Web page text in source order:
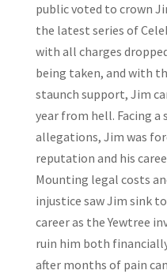
public voted to crown
the latest series of
with all charges
being taken, and with
staunch support, Jim
year from hell. Facing a
allegations, Jim was
reputation and his
Mounting legal costs
injustice saw Jim sink
career as the Yewtree
ruin him both
after months of pain